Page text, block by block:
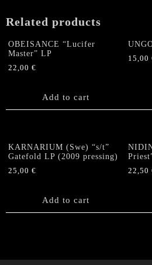
Related products
OBEISANCE “Lucifer
Master” LP
22,00 €
Add to cart
15,00
KARNARIUM (Swe) “s/t”
Gatefold LP (2009 pressing)
25,00 €
Add to cart
22,50